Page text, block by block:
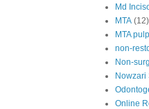
Md
MTA (12)
MTA
non-
Non-
Nowzari
Online